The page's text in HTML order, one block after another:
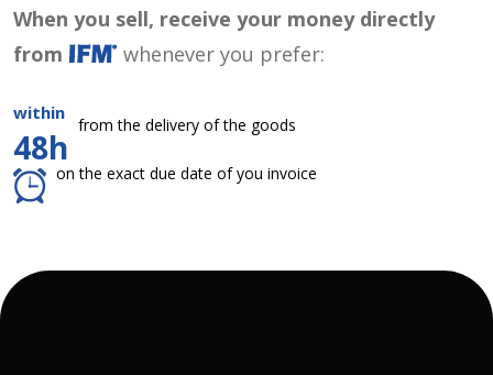
When you sell, receive your money directly
from
whenever you prefer:
within
48h
from the delivery of the goods
on the exact due date of you invoice